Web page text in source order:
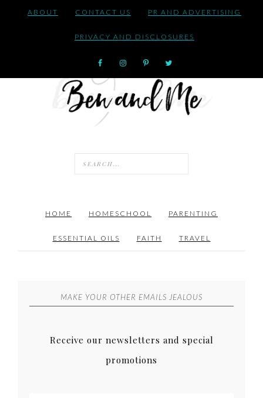
ABOUT CONTACT US PR AND ADVERTISING
PRIVACY AND DISCLOSURES
HOME HOMESCHOOL PARENTING
ESSENTIAL OILS FAITH TRAVEL
MAKE YOUR OTHER EMAILS JEALOUS
Receive our newsletters and special
promotions